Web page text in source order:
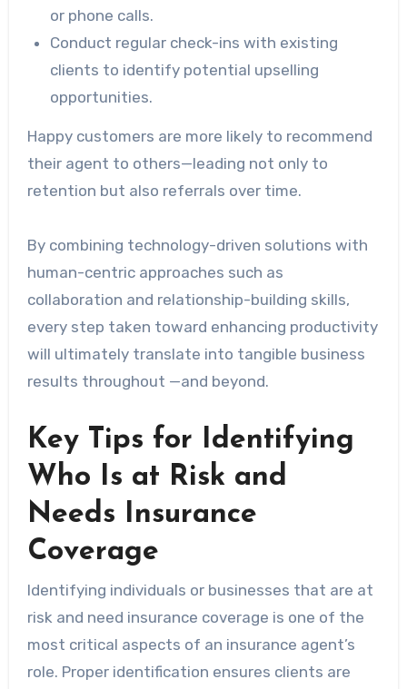
or phone calls.
Conduct regular check-ins with existing
clients to identify potential upselling
opportunities.
Happy customers are more likely to recommend
their agent to others—leading not only to
retention but also referrals over time.
By combining technology-driven solutions with
human-centric approaches such as
collaboration and relationship-building skills,
every step taken toward enhancing productivity
will ultimately translate into tangible business
results throughout —and beyond.
Key Tips for Identifying
Who Is at Risk and
Needs Insurance
Coverage
Identifying individuals or businesses that are at
risk and need insurance coverage is one of the
most critical aspects of an insurance agent’s
role. Proper identification ensures clients are